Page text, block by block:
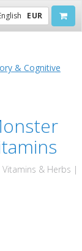
EUR
& Cognitive
& Herbs |